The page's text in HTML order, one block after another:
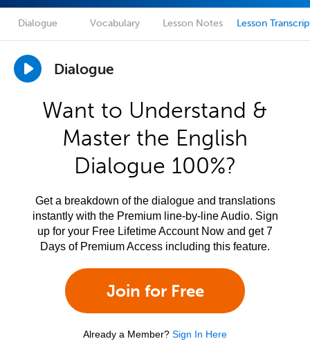
Dialogue Vocabulary Lesson Notes Lesson
Dialogue
Want to Understand &
Master the English
Dialogue 100%?
Get a breakdown of the dialogue and translations
instantly with the Premium line-by-line Audio. Sign
up for your Free Lifetime Account Now and get 7
Days of Premium Access including this feature.
Join for Free
Already a Member? Sign In Here